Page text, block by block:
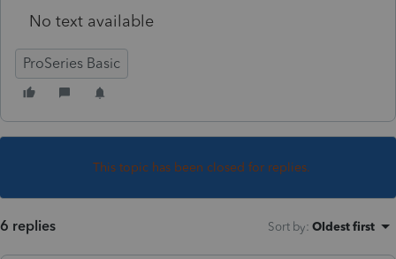
No text available
ProSeries Basic
This topic has been closed for replies.
6 replies Sort by: Oldest first